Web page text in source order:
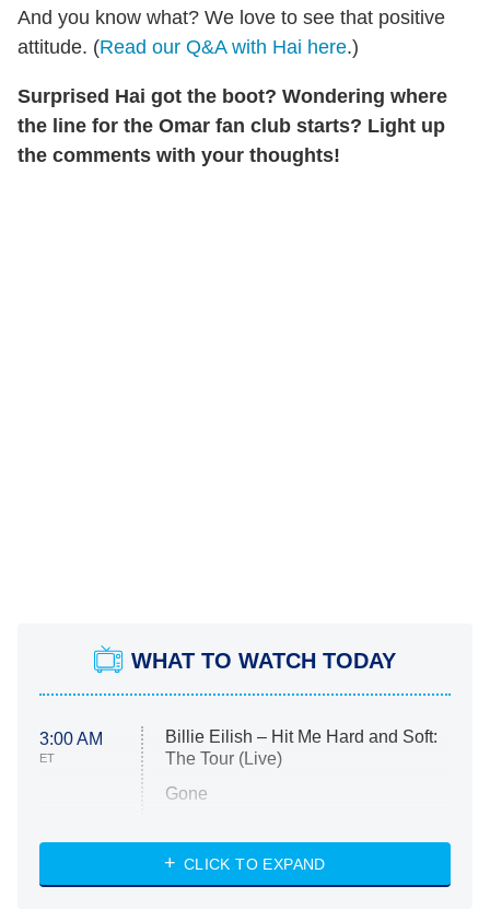
And you know what? We love to see that positive
attitude. (Read our Q&A with Hai here.)
Surprised Hai got the boot? Wondering where
the line for the Omar fan club starts? Light up
the comments with your thoughts!
WHAT TO WATCH TODAY
3:00 AM
ET
Billie Eilish – Hit Me Hard and Soft:
The Tour (Live)
Gone
My Life With the Walter Boys
CLICK TO EXPAND